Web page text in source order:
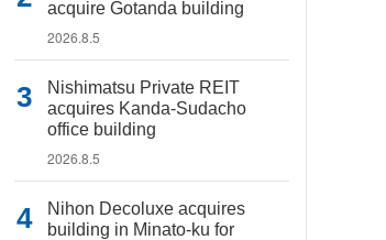
acquire Gotanda building
2026.8.5
Nishimatsu Private REIT
acquires Kanda-Sudacho
office building
2026.8.5
Nihon Decoluxe acquires
building in Minato-ku for